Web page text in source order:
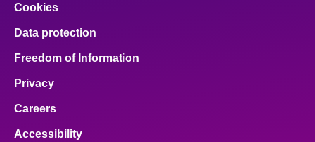
Cookies
Data protection
Freedom of Information
Privacy
Careers
Accessibility